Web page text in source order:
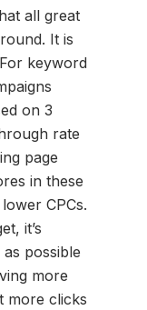
all great
It is
keyword
on 3
rate
page
in these
CPCs.
it’s
possible
more
more clicks